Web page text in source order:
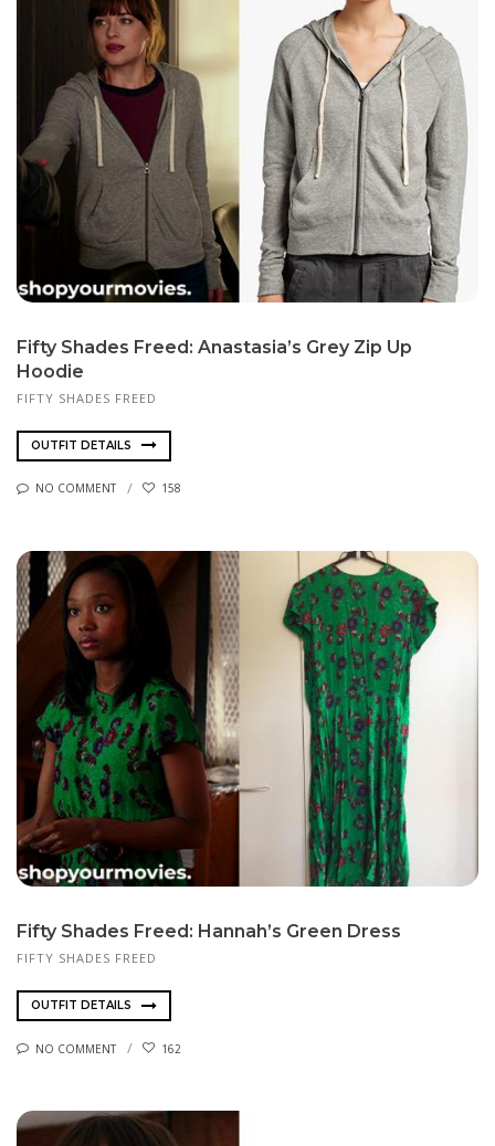
Fifty Shades Freed: Anastasia’s Grey Zip Up
Hoodie
FIFTY SHADES FREED
OUTFIT DETAILS
NO COMMENT 158
Fifty Shades Freed: Hannah’s Green Dress
FIFTY SHADES FREED
OUTFIT DETAILS
NO COMMENT 162